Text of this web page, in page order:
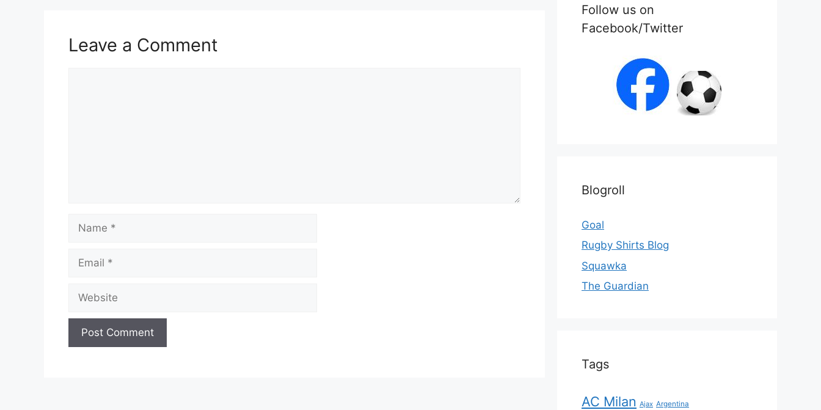
Leave a Comment
Follow us on
Facebook/Twitter
Blogroll
Goal
Rugby Shirts Blog
Squawka
The Guardian
Tags
AC Milan Ajax Argentina